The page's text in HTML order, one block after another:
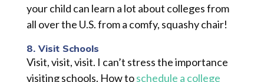
your child can learn a lot about colleges from
all over the U.S. from a comfy, squashy chair!
8. Visit Schools
Visit, visit, visit. I can’t stress the importance
visiting schools. How toschedule a college